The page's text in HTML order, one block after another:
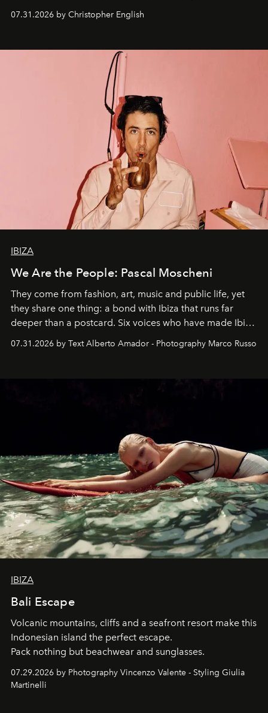
07.31.2026 by Christopher English
IBIZA
We Are the People: Pascal Moscheni
They come from fashion, art, music and public life, yet
they share one thing: a bond with Ibiza that runs far
deeper than a postcard. Six voices who have made Ibiza
07.31.2026 by Text Alberto Amador - Photography Marco Russo
IBIZA
Bali Escape
Volcanic mountains, cliffs and a seafront resort make this
Indonesian island the perfect escape.
Pack nothing but beachwear and sunglasses.
07.29.2026 by Photography Vincenzo Valente - Styling Giulia
Martinelli